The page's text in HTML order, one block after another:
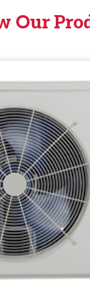
Our